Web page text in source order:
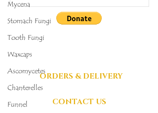
Mycena
Stomach Fungi
Tooth Fungi
Waxcaps
Ascomycetes
Chanterelles
Funnel
ORDERS & DELIVERY
CONTACT US